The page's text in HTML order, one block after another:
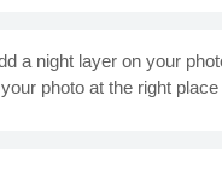
a night layer on your
photo at the right